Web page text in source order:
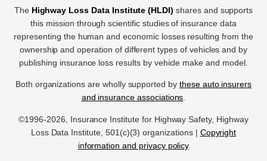
The Highway Loss Data Institute (HLDI) shares and supports
this mission through scientific studies of insurance data
representing the human and economic losses resulting from the
ownership and operation of different types of vehicles and by
publishing insurance loss results by vehicle make and model.
Both organizations are wholly supported by these auto insurers
and insurance associations.
©1996-2026, Insurance Institute for Highway Safety, Highway
Loss Data Institute, 501(c)(3) organizations | Copyright
information and privacy policy